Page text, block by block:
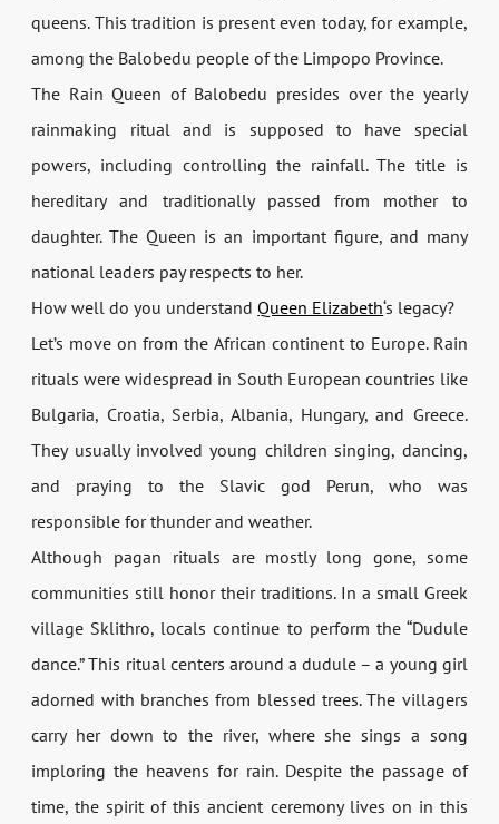
queens. This tradition is present even today, for example,
among the Balobedu people of the Limpopo Province.
The Rain Queen of Balobedu presides over the yearly
rainmaking ritual and is supposed to have special
powers, including controlling the rainfall. The title is
hereditary and traditionally passed from mother to
daughter. The Queen is an important figure, and many
national leaders pay respects to her.
How well do you understandQueen Elizabeth‘s legacy?
Let’s move on from the African continent to Europe. Rain
rituals were widespread in South European countries like
Bulgaria, Croatia, Serbia, Albania, Hungary, and Greece.
They usually involved young children singing, dancing,
and praying to the Slavic god Perun, who was
responsible for thunder and weather.
Although pagan rituals are mostly long gone, some
communities still honor their traditions. In a small Greek
village Sklithro, locals continue to perform the “Dudule
dance.” This ritual centers around a dudule – a young girl
adorned with branches from blessed trees. The villagers
carry her down to the river, where she sings a song
imploring the heavens for rain. Despite the passage of
time, the spirit of this ancient ceremony lives on in this